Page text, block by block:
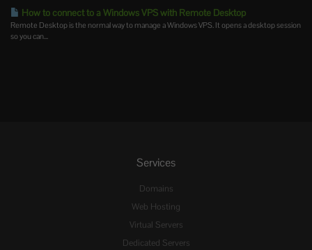
How to connect to a Windows VPS with Remote Desktop
Remote Desktop is the normal way to manage a Windows VPS. It opens a desktop session
so you can...
Services
Domains
Web Hosting
Virtual Servers
Dedicated Servers